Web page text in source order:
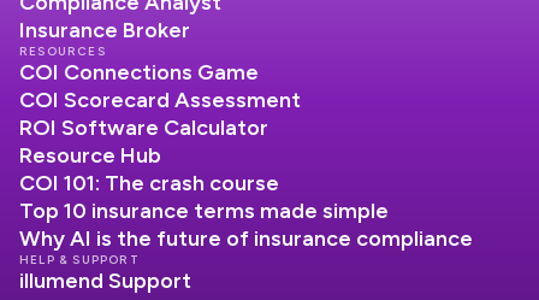
Insurance Broker
RESOURCES
COI Connections Game
COI Scorecard Assessment
ROI Software Calculator
Resource Hub
COI 101: The crash course
Top 10 insurance terms made simple
Why AI is the future of insurance compliance
HELP & SUPPORT
illumend Support